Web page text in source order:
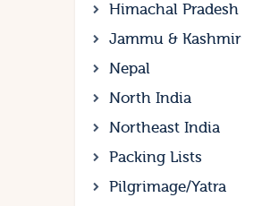
Himachal Pradesh
Jammu & Kashmir
Nepal
North India
Northeast India
Packing Lists
Pilgrimage/Yatra